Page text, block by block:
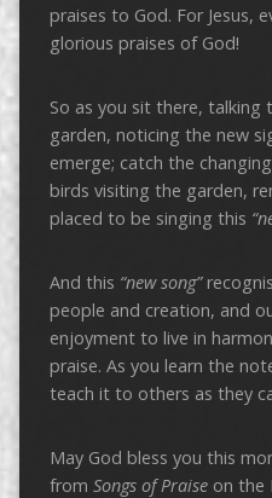
praises to God. For Jesus,
glorious praises of God!
So as you sit there,
garden, noticing the new
emerge; catch the
birds visiting the garden,
placed to be singing this
And this “new song”
people and creation, and
enjoyment to live in
praise. As you learn the
teach it to others as they
May God bless you this
from Songs of Praiseon the